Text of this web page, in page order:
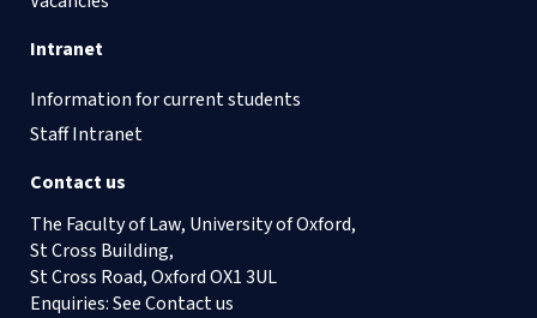
Intranet
Information for current students
Staff Intranet
Contact us
The Faculty of Law, University of Oxford,
St Cross Building,
St Cross Road, Oxford OX1 3UL
Enquiries: SeeContact us